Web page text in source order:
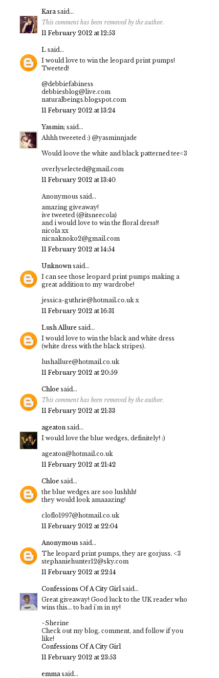
Kara said...
This comment has been removed by the author.
11 February 2012 at 12:53
L said...
I would love to win the leopard print pumps!
Tweeted!
@debbiefabiness
debbiesblog@live.com
naturalbeings.blogspot.com
11 February 2012 at 13:24
Yasmin; said...
Ahhh tweeeted :) @yasminnjade
Would loove the white and black patterned tee<3
overlyselected@gmail.com
11 February 2012 at 13:40
Anonymous said...
amazing giveaway!
ive tweeted (@itsneecola)
and i would love to win the floral dress!!
nicola xx
nicnaknoko2@gmail.com
11 February 2012 at 14:54
Unknown said...
I can see those leopard print pumps making a
great addition to my wardrobe!
jessica-guthrie@hotmail.co.uk x
11 February 2012 at 16:31
Lush Allure said...
I would love to win the black and white dress
(white dress with the black stripes).
lushallure@hotmail.co.uk
11 February 2012 at 20:59
Chloe said...
This comment has been removed by the author.
11 February 2012 at 21:33
ageaton said...
I would love the blue wedges, definitely! :)
ageaton@hotmail.co.uk
11 February 2012 at 21:42
Chloe said...
the blue wedges are soo lushhh!
they would look amaaazing!
cloflo1997@hotmail.co.uk
11 February 2012 at 22:04
Anonymous said...
The leopard print pumps, they are gorjuss. <3
stephaniehunter12@sky.com
11 February 2012 at 22:14
Confessions Of A City Girl said...
Great giveaway! Good luck to the UK reader who
wins this... to bad i'm in ny!
~Sherine
Check out my blog, comment, and follow if you
like!
Confessions Of A City Girl
11 February 2012 at 23:53
emma said...